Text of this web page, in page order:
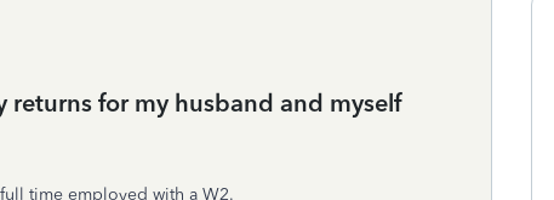
for my husband and myself
time employed with a W2.